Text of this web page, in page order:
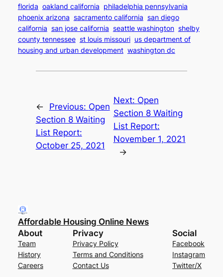
florida oakland california philadelphia pennsylvania
phoenix arizona sacramento california san diego
california san jose california seattle washington shelby
county tennessee st louis missouri us department of
housing and urban development washington dc
← Previous: Open
Section 8 Waiting
List Report:
October 25, 2021
Next: Open
Section 8 Waiting
List Report:
November 1, 2021
→
Affordable Housing Online News
About
Team
History
Careers
Privacy
Privacy Policy
Terms and Conditions
Contact Us
Social
Facebook
Instagram
Twitter/X